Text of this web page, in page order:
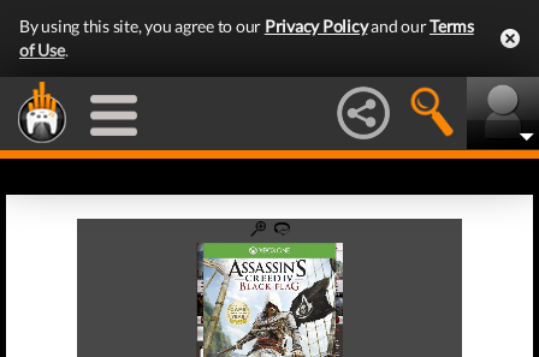
By using this site, you agree to our Privacy Policyand ourTerms
of Use.